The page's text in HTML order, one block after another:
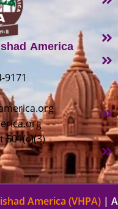
America
9171
501(c)(3)
America (VHPA) |